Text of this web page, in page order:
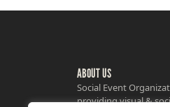
ABOUT US
Social Event
providing visual &